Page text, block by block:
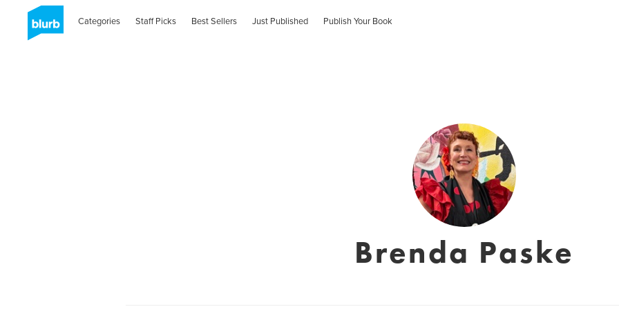
Categories Staff Picks Best Sellers Just Published Publish Your Book
Brenda Paske